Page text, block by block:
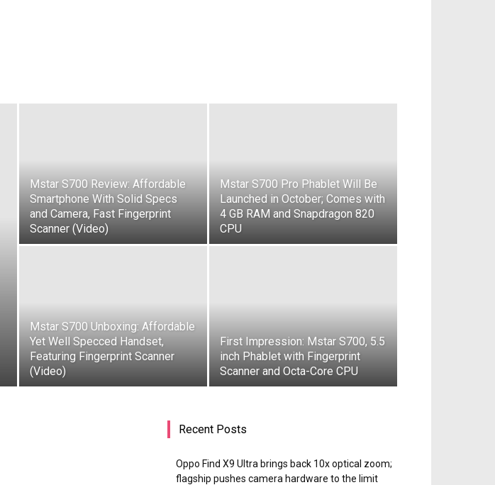
Mstar S700 Review: Affordable
Smartphone With Solid Specs
and Camera, Fast Fingerprint
Scanner (Video)
Mstar S700 Pro Phablet Will Be
Launched in October; Comes with
4 GB RAM and Snapdragon 820
CPU
Mstar S700 Unboxing: Affordable
Yet Well Specced Handset,
Featuring Fingerprint Scanner
(Video)
First Impression: Mstar S700, 5.5
inch Phablet with Fingerprint
Scanner and Octa-Core CPU
Recent Posts
Oppo Find X9 Ultra brings back 10x optical zoom;
flagship pushes camera hardware to the limit